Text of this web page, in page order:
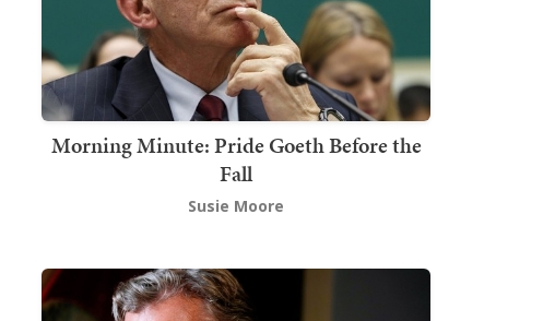
Morning Minute: Pride Goeth Before the
Fall
Susie Moore